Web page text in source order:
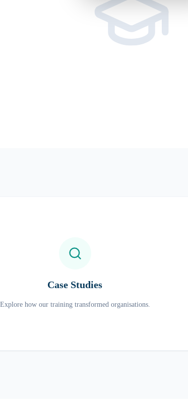
Case Studies
Explore how our training transformed organisations.